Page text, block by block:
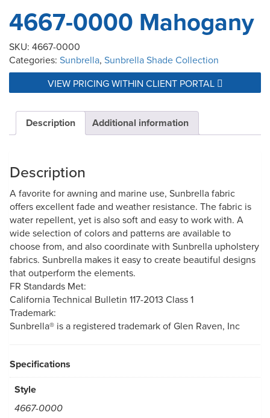
4667-0000 Mahogany
SKU: 4667-0000
Categories: Sunbrella, Sunbrella Shade Collection
VIEW PRICING WITHIN CLIENT PORTAL
Description Additional information
Description
A favorite for awning and marine use, Sunbrella fabric
offers excellent fade and weather resistance. The fabric is
water repellent, yet is also soft and easy to work with. A
wide selection of colors and patterns are available to
choose from, and also coordinate with Sunbrella upholstery
fabrics. Sunbrella makes it easy to create beautiful designs
that outperform the elements.
FR Standards Met:
California Technical Bulletin 117-2013 Class 1
Trademark:
Sunbrella® is a registered trademark of Glen Raven, Inc
Specifications
Style
4667-0000